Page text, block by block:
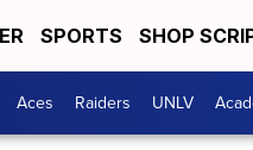
SPORTS SHOP
Aces Raiders UNLV